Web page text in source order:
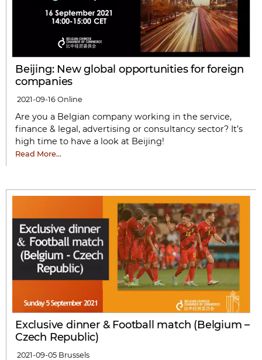
Beijing: New global opportunities for foreign
companies
2021-09-16 Online
Are you a Belgian company working in the service,
finance & legal, advertising or consultancy sector? It’s
high time to have a look at Beijing!
Read More…
Exclusive dinner & Football match (Belgium –
Czech Republic)
2021-09-05 Brussels